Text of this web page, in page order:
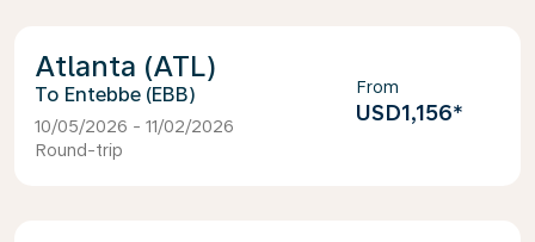
Atlanta (ATL)
Entebbe (EBB)
10/05/2026 - 11/02/2026
Round-trip
From
USD1,156*